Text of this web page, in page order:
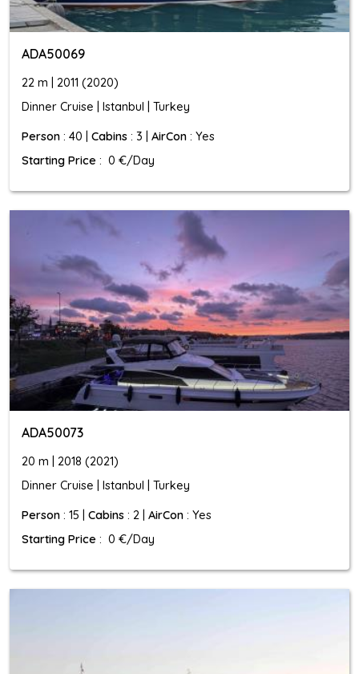
ADA50069
22 m | 2011 (2020)
Dinner Cruise | Istanbul | Turkey
Person : 40 | Cabins : 3 | AirCon : Yes
Starting Price : 0 €/Day
ADA50073
20 m | 2018 (2021)
Dinner Cruise | Istanbul | Turkey
Person : 15 | Cabins : 2 | AirCon : Yes
Starting Price : 0 €/Day